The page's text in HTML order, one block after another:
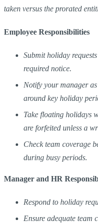
taken versus the prorated
Employee Responsibilities
Submit holiday
required notice.
Notify your manager
around key holiday
Take floating holidays
are forfeited unless a
Check team coverage
during busy periods.
Manager and HR
Respond to holiday
Ensure adequate team